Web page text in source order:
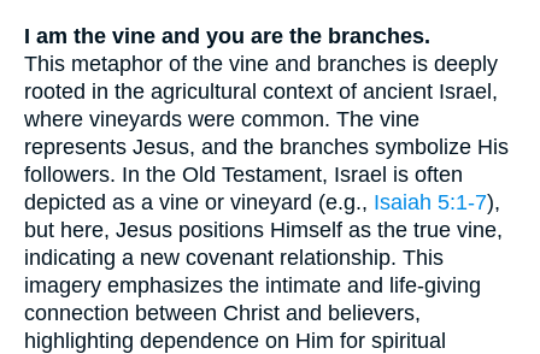
I am the vine and you are the branches.
This metaphor of the vine and branches is deeply
rooted in the agricultural context of ancient Israel,
where vineyards were common. The vine
represents Jesus, and the branches symbolize His
followers. In the Old Testament, Israel is often
depicted as a vine or vineyard (e.g., Isaiah 5:1-7),
but here, Jesus positions Himself as the true vine,
indicating a new covenant relationship. This
imagery emphasizes the intimate and life-giving
connection between Christ and believers,
highlighting dependence on Him for spiritual